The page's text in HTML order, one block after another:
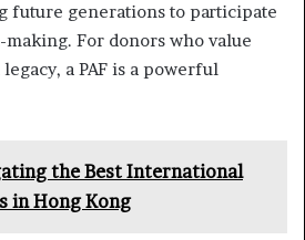
future generations to participate
For donors who value
a PAF is a powerful
the Best International
in Hong Kong